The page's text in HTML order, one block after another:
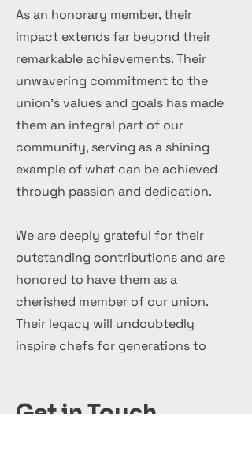
As an honorary member, their
impact extends far beyond their
remarkable achievements. Their
unwavering commitment to the
union's values and goals has made
them an integral part of our
community, serving as a shining
example of what can be achieved
through passion and dedication.
We are deeply grateful for their
outstanding contributions and are
honored to have them as a
cherished member of our union.
Their legacy will undoubtedly
inspire chefs for generations to
Get in Touch